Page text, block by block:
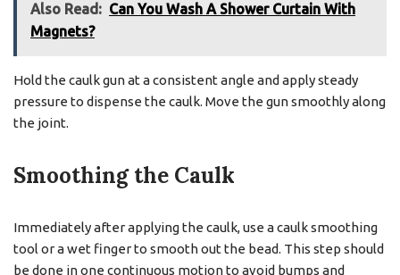
Also Read: Can You Wash A Shower Curtain With
Magnets?
Hold the caulk gun at a consistent angle and apply steady
pressure to dispense the caulk. Move the gun smoothly along
the joint.
Smoothing the Caulk
Immediately after applying the caulk, use a caulk smoothing
tool or a wet finger to smooth out the bead. This step should
be done in one continuous motion to avoid bumps and